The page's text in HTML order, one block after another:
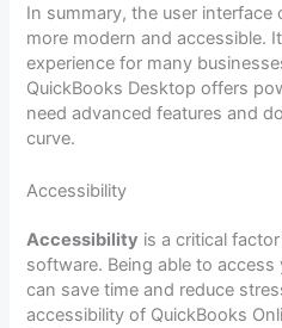
In summary, the user interface
more modern and accessible.
experience for many
QuickBooks Desktop offers
need advanced features and
curve.
Accessibility
Accessibility is a critical
software. Being able to
can save time and reduce
accessibility of QuickBooks